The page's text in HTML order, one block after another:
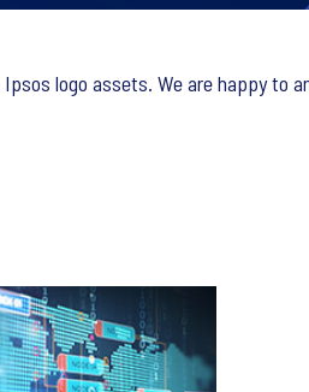
logo assets. We are happy to